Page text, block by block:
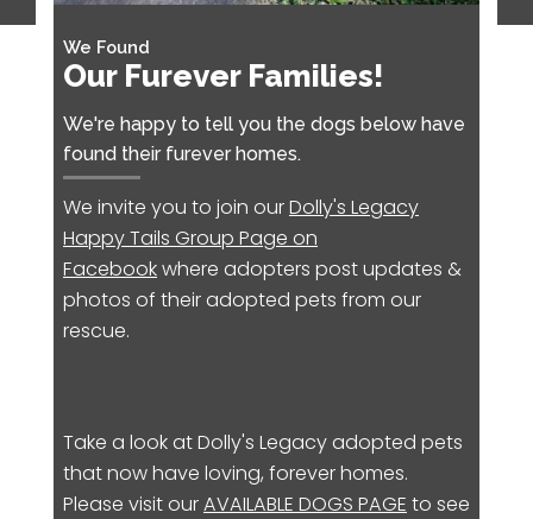
We Found
Our Furever Families!
We're happy to tell you the dogs below have
found their furever homes.
We invite you to join ourDolly's Legacy
Happy Tails Group Page on
Facebookwhere adopters post updates &
photos of their adopted pets from our
rescue.
Take a look at Dolly's Legacy adopted pets
that now have loving, forever homes.
Please visit ourAVAILABLE DOGS PAGE to see